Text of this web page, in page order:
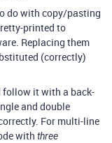
do with copy/pasting
printed to
Replacing them
(correctly)
follow it with a back-
and double
For multi-line
with three